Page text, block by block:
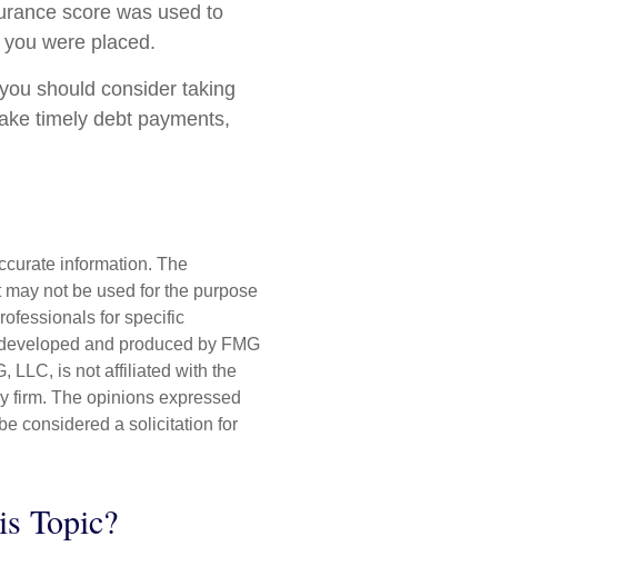
score was used to
were placed.
should consider taking
timely debt payments,
information. The
not be used for the purpose
for specific
and produced by FMG
LLC, is not affiliated with the
firm. The opinions expressed
considered a solicitation for
Topic?